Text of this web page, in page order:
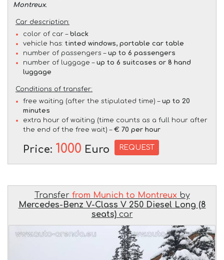
Montreux.
Car description:
color of car – black
vehicle has: tinted windows, portable car table
number of passengers – up to 6 passengers
number of luggage – up to 6 suitcases or 8 hand
luggage
Conditions of transfer:
free waiting (after the stipulated time) – up to 20
minutes
extra hour of waiting (time counts as a full hour after
the end of the free wait) – € 70 per hour
Price: 1000 Euro REQUEST
Transfer from Munich to Montreuxby
Mercedes-Benz V-Class V 250 Diesel Long (8
seats)car